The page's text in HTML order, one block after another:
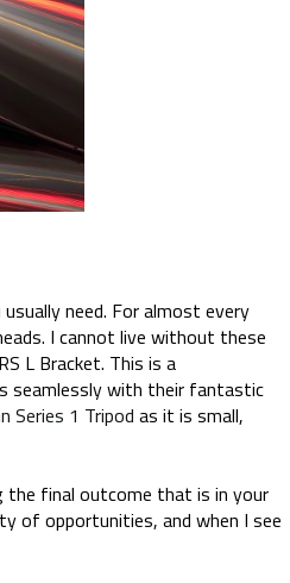
need. For almost every
I cannot live without these
L Bracket. This is a
seamlessly with their fantastic
Series 1 Tripod as it is small,
the final outcome that is in your
of opportunities, and when I see